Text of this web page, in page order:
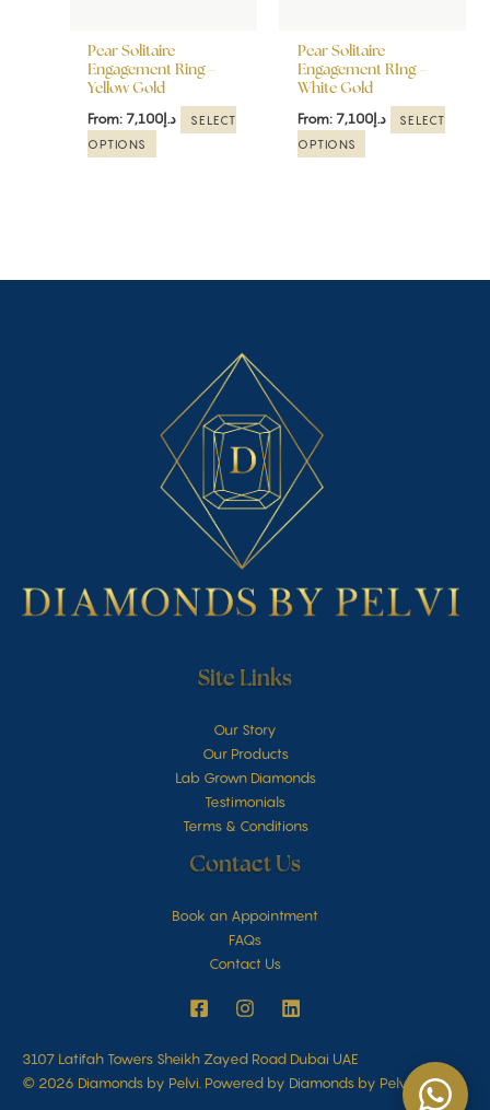
Pear Solitaire
Engagement Ring –
Yellow Gold
From: د.إ 7,100
SELECT
OPTIONS
be
chosen
on
the
Pear Solitaire
Engagement RIng –
White Gold
From: د.إ7,100
SELECT
OPTIONS
be
chosen
on
the
Site Links
Our Story
Our Products
Lab Grown Diamonds
Testimonials
Terms & Conditions
Contact Us
Book an Appointment
FAQs
Contact Us
3107 Latifah Towers Sheikh Zayed Road Dubai UAE
© 2026 Diamonds by Pelvi. Powered by Diamonds by Pelvi